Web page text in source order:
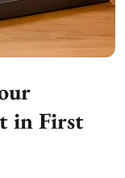
in First